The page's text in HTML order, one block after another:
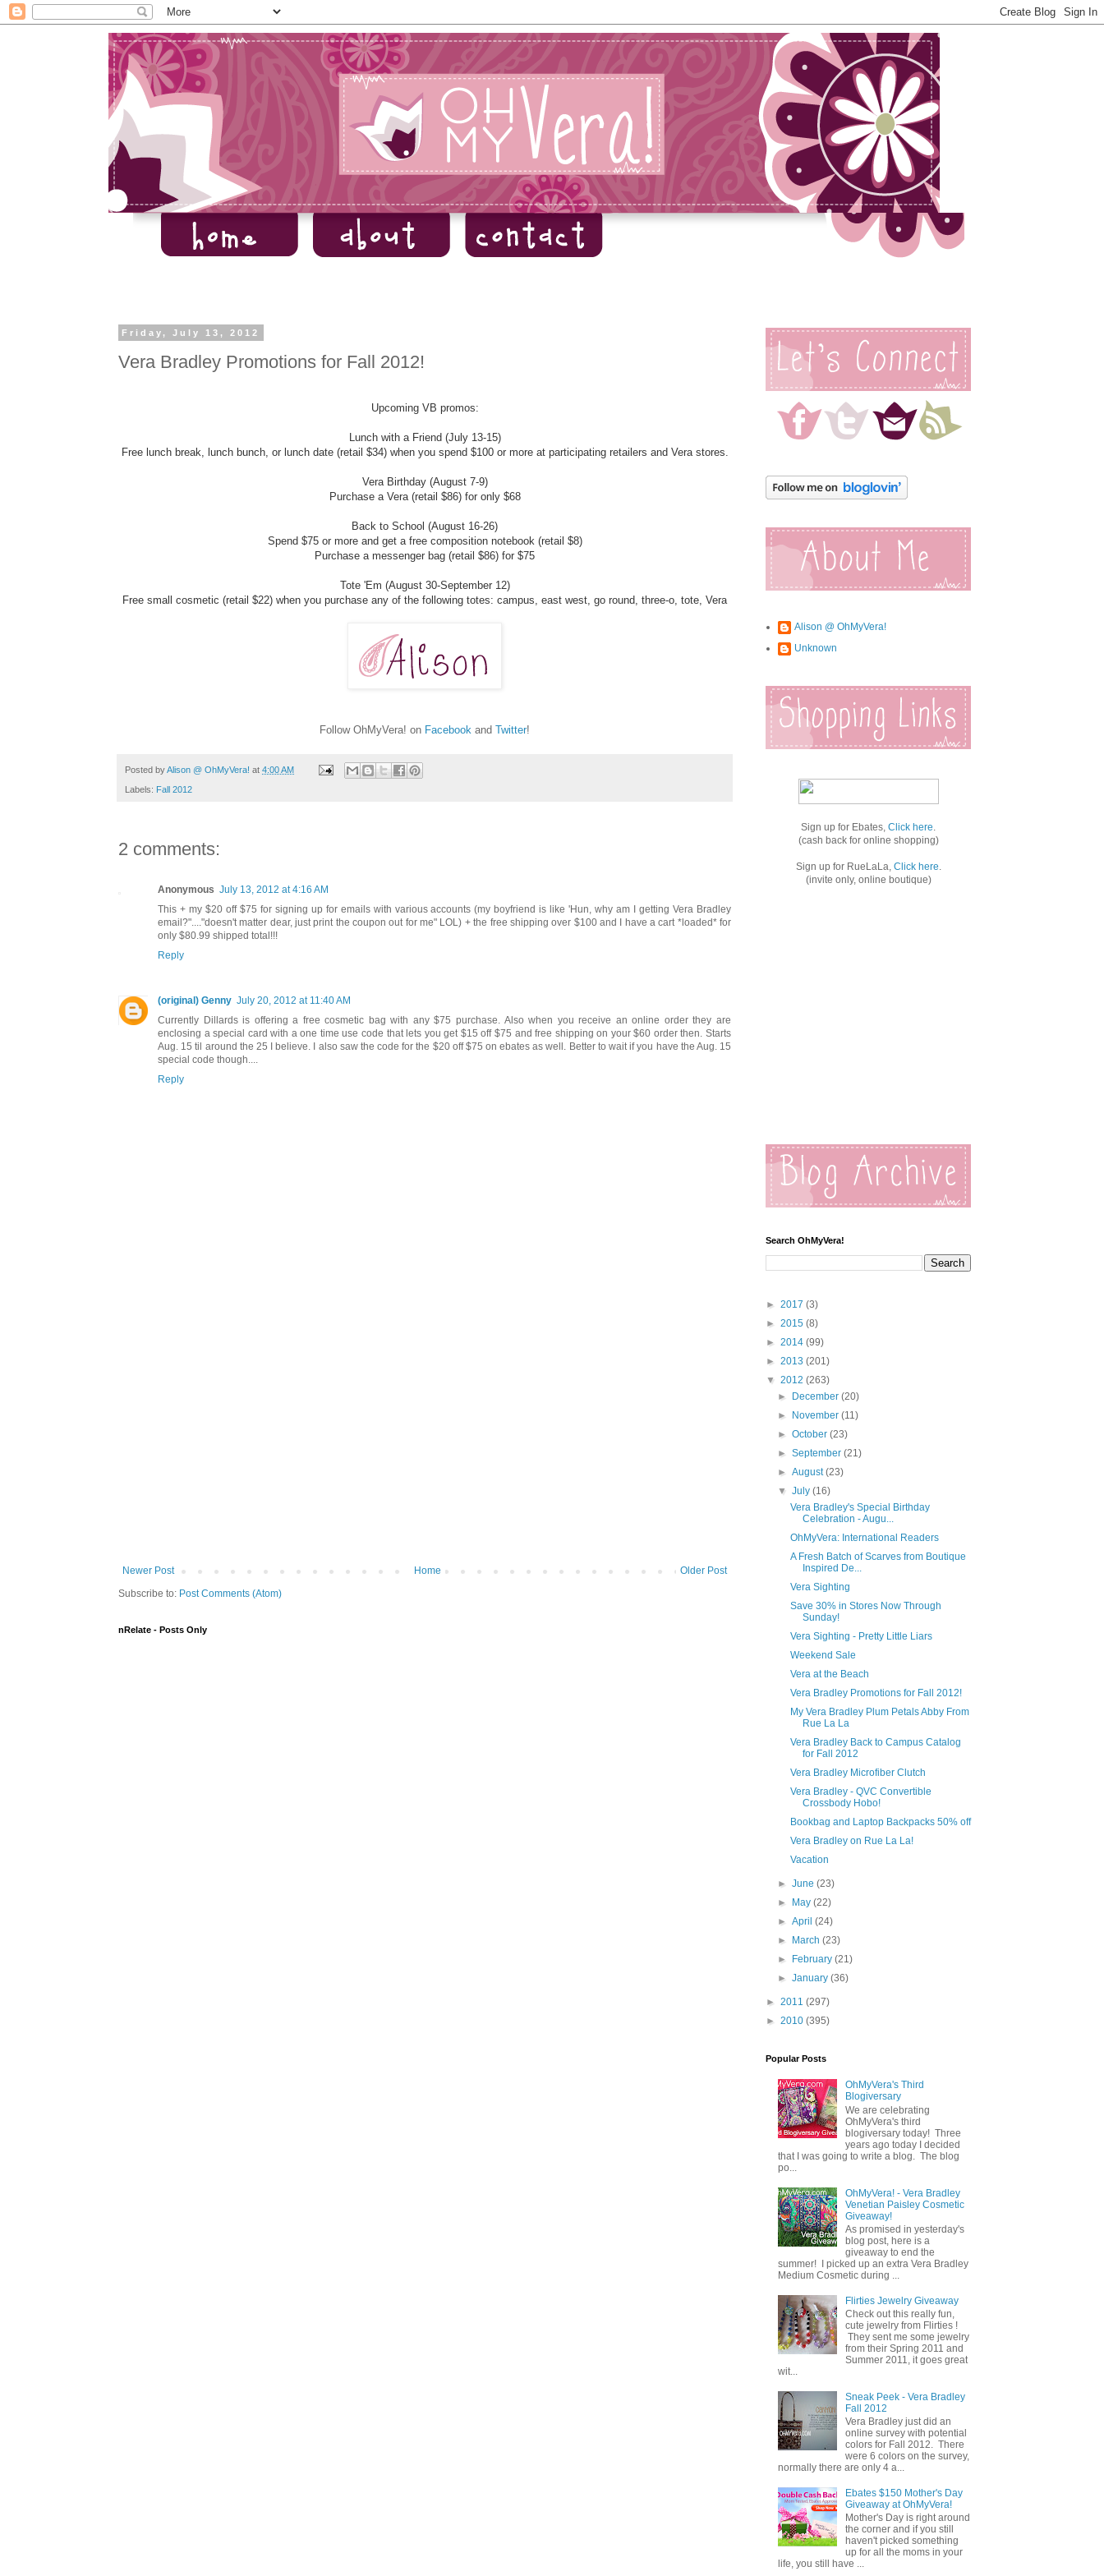
Friday, July 13, 2012
Vera Bradley Promotions for Fall 2012!
Upcoming VB promos:
Lunch with a Friend (July 13-15)
Free lunch break, lunch bunch, or lunch date (retail $34) when you spend $100 or more at participating retailers and Vera stores.
Vera Birthday (August 7-9)
Purchase a Vera (retail $86) for only $68
Back to School (August 16-26)
Spend $75 or more and get a free composition notebook (retail $8)
Purchase a messenger bag (retail $86) for $75
Tote 'Em (August 30-September 12)
Free small cosmetic (retail $22) when you purchase any of the following totes: campus, east west, go round, three-o, tote, Vera
Follow OhMyVera! on Facebook and Twitter!
Posted byAlison @ OhMyVera! at 4:00 AM
Labels: Fall 2012
2 comments:
Anonymous July 13, 2012 at 4:16 AM
This + my $20 off $75 for signing up for emails with various accounts (my boyfriend is like 'Hun, why am I getting Vera Bradley
email?"...."doesn't matter dear, just print the coupon out for me" LOL) + the free shipping over $100 and I have a cart *loaded* for
only $80.99 shipped total!!!
Reply
(original) Genny July 20, 2012 at 11:40 AM
Currently Dillards is offering a free cosmetic bag with any $75 purchase. Also when you receive an online order they are
enclosing a special card with a one time use code that lets you get $15 off $75 and free shipping on your $60 order then. Starts
Aug. 15 til around the 25 I believe. I also saw the code for the $20 off $75 on ebates as well. Better to wait if you have the Aug. 15
special code though....
Reply
Newer Post Older Post
Home
Subscribe to: Post Comments (Atom)
nRelate - Posts Only
Alison @ OhMyVera!
Unknown
Sign up for Ebates, Click here.
(cash back for online shopping)
Sign up for RueLaLa, Click here.
(invite only, online boutique)
Search OhMyVera!
► 2017 (3)
► 2015 (8)
► 2014 (99)
► 2013 (201)
▼ 2012 (263)
►
December(20)
►
November(11)
►October(23)
►September(21)
►August(23)
▼July(16)
Vera Bradley's Special Birthday
Celebration - Augu...
OhMyVera: International Readers
A Fresh Batch of Scarves from Boutique
Inspired De...
Vera Sighting
Save 30% in Stores Now Through
Sunday!
Vera Sighting - Pretty Little Liars
Weekend Sale
Vera at the Beach
Vera Bradley Promotions for Fall 2012!
My Vera Bradley Plum Petals Abby From
Rue La La
Vera Bradley Back to Campus Catalog
for Fall 2012
Vera Bradley Microfiber Clutch
Vera Bradley - QVC Convertible
Crossbody Hobo!
Bookbag and Laptop Backpacks 50% off
Vera Bradley on Rue La La!
Vacation
►June(23)
►
May(22)
►April(24)
►
March(23)
►
February(21)
►January(36)
► 2011 (297)
► 2010 (395)
Popular Posts
OhMyVera's Third
Blogiversary
We are celebrating
OhMyVera's third
blogiversary today! Three
years ago today I decided
that I was going to write a blog. The blog
po...
OhMyVera! - Vera Bradley
Venetian Paisley Cosmetic
Giveaway!
As promised in yesterday's
blog post, here is a
giveaway to end the
summer! I picked up an extra Vera Bradley
Medium Cosmetic during ...
Flirties Jewelry Giveaway
Check out this really fun,
cute jewelry from Flirties !
They sent me some jewelry
from their Spring 2011 and
Summer 2011, it goes great
wit...
Sneak Peek - Vera Bradley
Fall 2012
Vera Bradley just did an
online survey with potential
colors for Fall 2012. There
were 6 colors on the survey,
normally there are only 4 a...
Ebates $150 Mother's Day
Giveaway at OhMyVera!
Mother's Day is right around
the corner and if you still
haven't picked something
up for all the moms in your
life, you still have ...